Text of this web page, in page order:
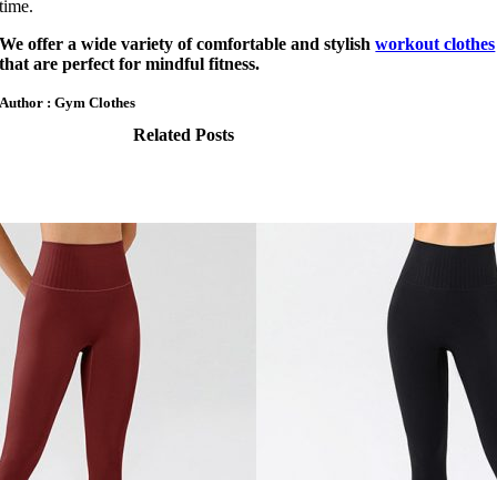
time.
We offer a wide variety of comfortable and stylishworkout clothes
that are perfect for mindful fitness.
Author : Gym Clothes
Related Posts